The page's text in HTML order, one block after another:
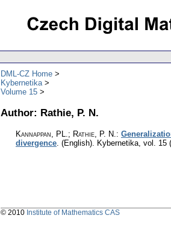
DML-CZ Home
Kybernetika
Volume 15
Author: Rathie, P. N.
Kannappan, PL.; Rathie, P. N.:
divergence. (English). Kybernetika, vol. 15
© 2010 Institute of Mathematics CAS